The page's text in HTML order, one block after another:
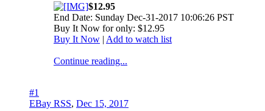
$12.95
End Date: Sunday Dec-31-2017 10:06:26 PST
Buy It Now for only: $12.95
Buy It Now | Add to watch list
Continue reading...
#1
EBay RSS, Dec 15, 2017